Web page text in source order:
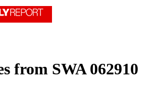
from SWA 062910